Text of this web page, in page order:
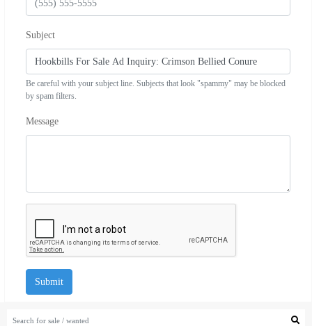
Subject
Be careful with your subject line. Subjects that look "spammy" may be blocked
by spam filters.
Message
Submit